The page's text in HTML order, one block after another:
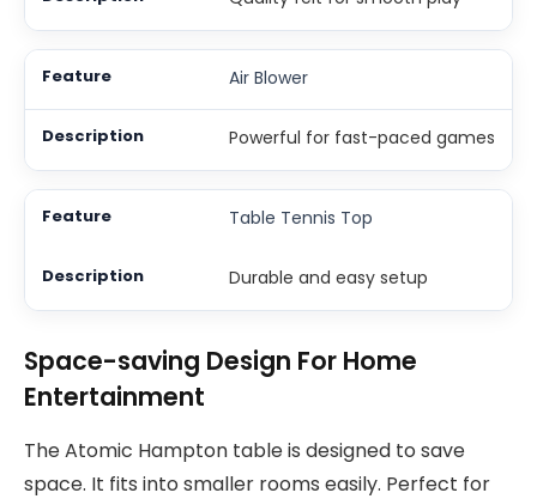
Air Blower
Powerful for fast-paced games
Table Tennis Top
Durable and easy setup
Space-saving Design For Home
Entertainment
The Atomic Hampton table is designed to save
space. It fits into smaller rooms easily. Perfect for